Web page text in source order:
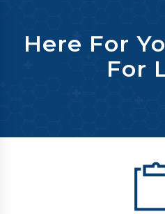
Here For
For